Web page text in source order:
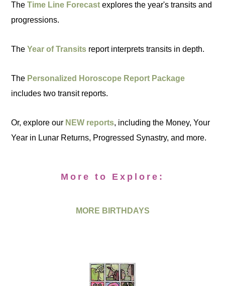
TheTime Line Forecast explores the year's transits and
progressions.
TheYear of Transits report interprets transits in depth.
The Personalized Horoscope Report Package
includes two transit reports.
Or, explore our NEW reports, including the Money, Your
Year in Lunar Returns, Progressed Synastry, and more.
More to Explore:
MORE BIRTHDAYS